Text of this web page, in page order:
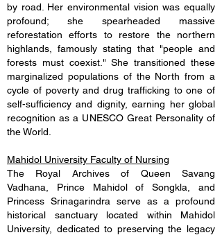
by road. Her environmental vision was equally
profound; she spearheaded massive
reforestation efforts to restore the northern
highlands, famously stating that "people and
forests must coexist." She transitioned these
marginalized populations of the North from a
cycle of poverty and drug trafficking to one of
self-sufficiency and dignity, earning her global
recognition as a UNESCO Great Personality of
the World.
Mahidol University Faculty of Nursing
The Royal Archives of Queen Savang
Vadhana, Prince Mahidol of Songkla, and
Princess Srinagarindra serve as a profound
historical sanctuary located within Mahidol
University, dedicated to preserving the legacy